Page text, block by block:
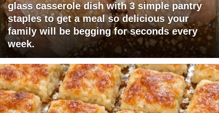
glass casserole dish with 3 simple pantry
staples to get a meal so delicious your
family will be begging for seconds every
week.